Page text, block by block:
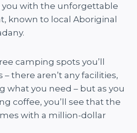
you with the unforgettable
known to local Aboriginal
camping spots you’ll
– there aren’t any facilities,
what you need – but as you
coffee, you’ll see that the
with a million-dollar